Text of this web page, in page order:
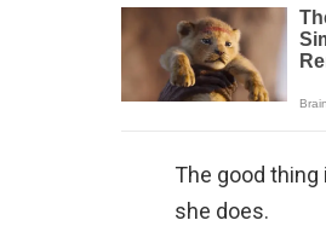
The good thing
she does.